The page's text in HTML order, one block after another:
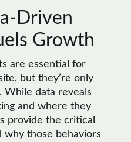
Driven
Growth
are essential for
but they’re only
While data reveals
and where they
provide the critical
those behaviors